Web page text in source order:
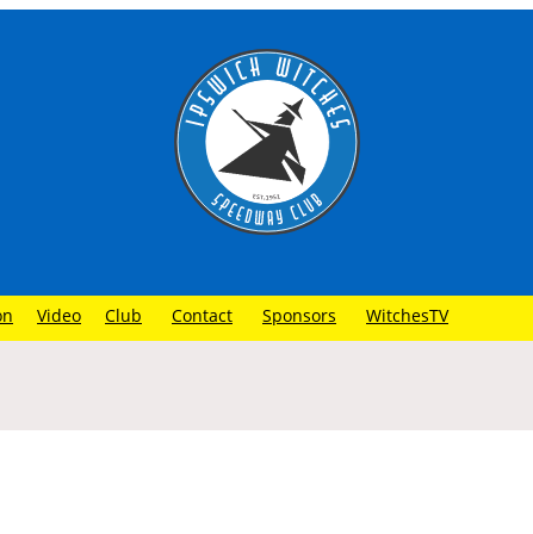
Video Club Contact Sponsors WitchesTV